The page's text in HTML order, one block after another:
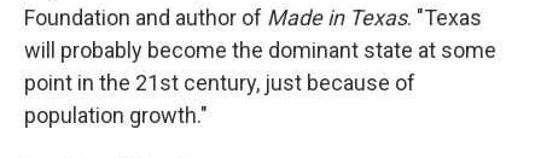
Foundation and author of Made in Texas. "Texas
will probably become the dominant state at some
point in the 21st century, just because of
population growth."